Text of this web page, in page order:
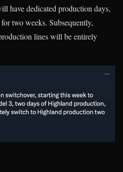
have dedicated production days,
two weeks. Subsequently,
lines will be entirely